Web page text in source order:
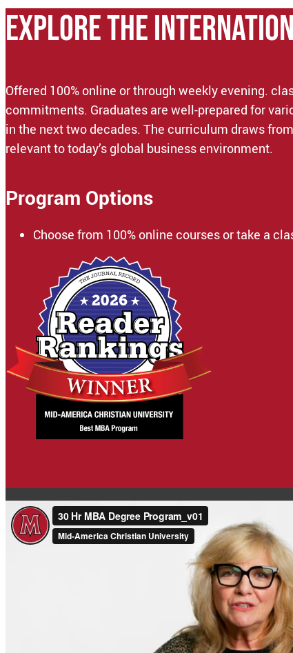
EXPLORE THE
Offered 100% online or through weekly evening.
commitments. Graduates are well-prepared for
in the next two decades. The curriculum draws
relevant to today’s global business environment.
Program Options
Choose from 100% online courses or take a